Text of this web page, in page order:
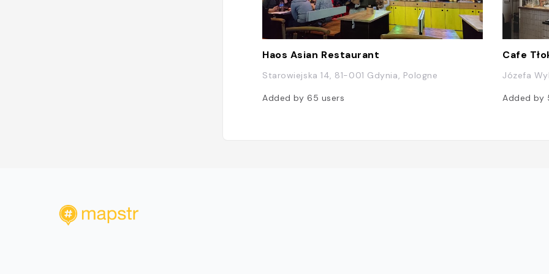
Haos Asian Restaurant
Starowiejska 14, 81-001 Gdynia, Pologne
Added by 65 users
Cafe
Józefa
Added by